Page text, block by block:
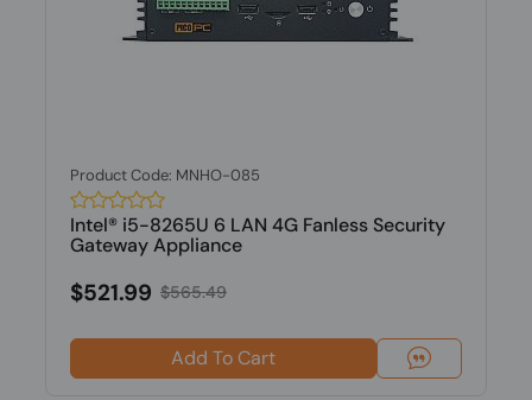
Product Code: MNHO-085
Intel® i5-8265U 6 LAN 4G Fanless Security
Gateway Appliance
$521.99 $565.49
Add To Cart